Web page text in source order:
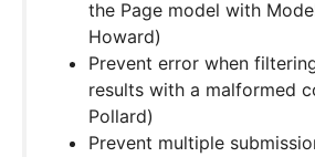
the Page model with
Howard)
Prevent error when
results with a malformed
Pollard)
Prevent multiple